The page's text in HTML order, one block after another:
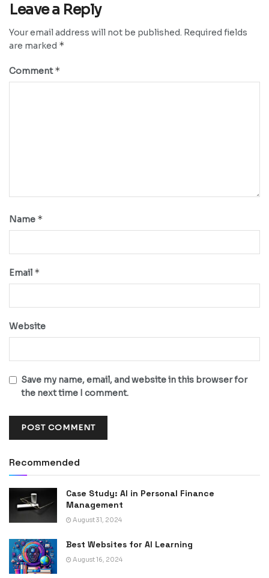
Leave a Reply
Your email address will not be published. Required fields
are marked *
Comment*
Name *
Email *
Website
Save my name, email, and website in this browser for
the next time I comment.
Recommended
Case Study: AI in Personal Finance
Management
August 31, 2024
Best Websites for AI Learning
August 16, 2024